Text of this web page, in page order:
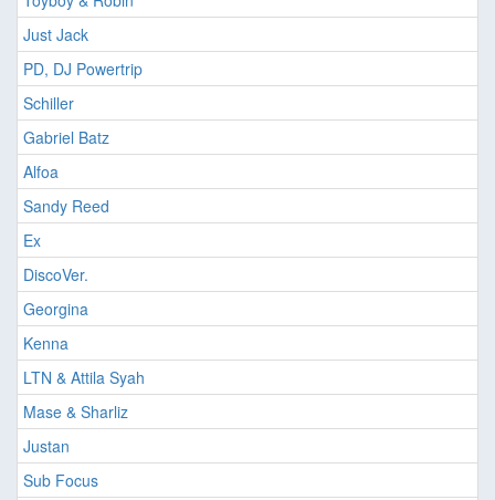
Just Jack
PD, DJ Powertrip
Schiller
Gabriel Batz
Alfoa
Sandy Reed
Ex
DiscoVer.
Georgina
Kenna
LTN & Attila Syah
Mase & Sharliz
Justan
Sub Focus